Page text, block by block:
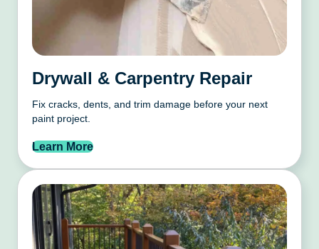
Drywall & Carpentry Repair
Fix cracks, dents, and trim damage before your next
paint project.
Learn More